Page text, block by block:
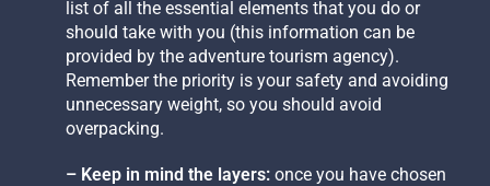
list of all the essential elements that you do or
should take with you (this information can be
provided by the adventure tourism agency).
Remember the priority is your safety and avoiding
unnecessary weight, so you should avoid
overpacking.
– Keep in mind the layers: once you have chosen